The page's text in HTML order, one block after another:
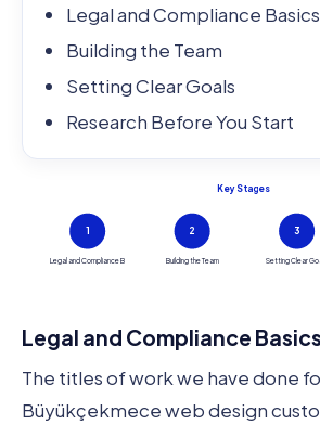
Legal and Compliance Basics
Building the Team
Setting Clear Goals
Research Before You Start
Key Stages
1
Legal and Compliance B
2
Building the Team
3
Setting Clear
Legal and Compliance Basics
The titles of work we have done
Büyükçekmece web design